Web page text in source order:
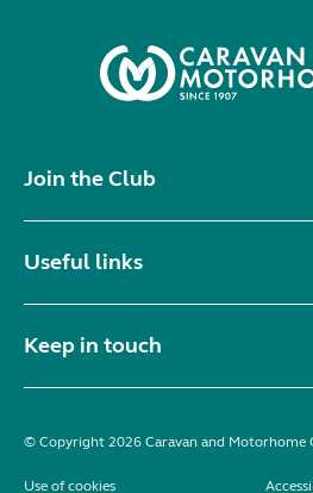
Join the Club
Useful links
Keep in touch
© Copyright 2026 Caravan and Motorhome
Use of cookies